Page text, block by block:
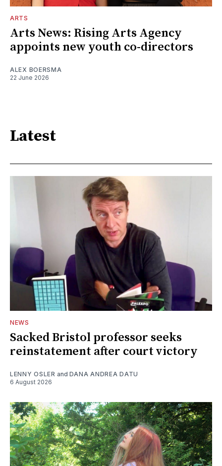
ARTS
Arts News: Rising Arts Agency
appoints new youth co-directors
ALEX BOERSMA
22 June 2026
Latest
NEWS
Sacked Bristol professor seeks
reinstatement after court victory
LENNY OSLER and DANA ANDREA DATU
6 August 2026